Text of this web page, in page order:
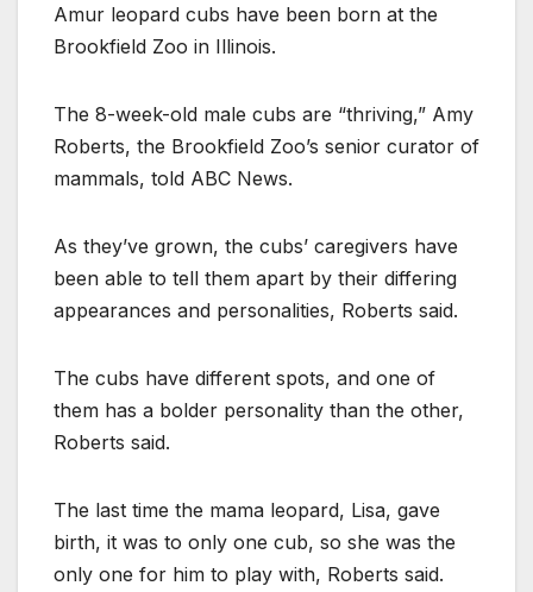
Amur leopard cubs have been born at the
Brookfield Zoo in Illinois.
The 8-week-old male cubs are “thriving,” Amy
Roberts, the Brookfield Zoo’s senior curator of
mammals, told ABC News.
As they’ve grown, the cubs’ caregivers have
been able to tell them apart by their differing
appearances and personalities, Roberts said.
The cubs have different spots, and one of
them has a bolder personality than the other,
Roberts said.
The last time the mama leopard, Lisa, gave
birth, it was to only one cub, so she was the
only one for him to play with, Roberts said.